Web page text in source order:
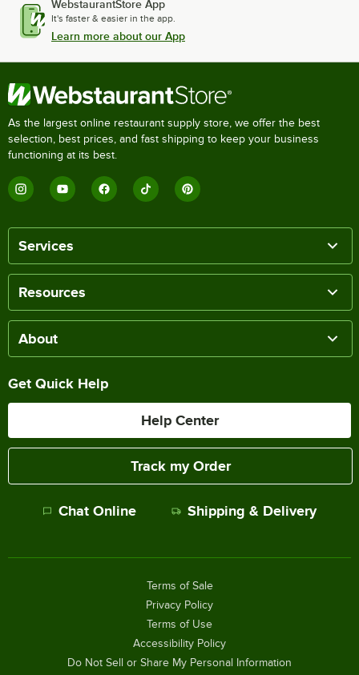
WebstaurantStore App
It's faster & easier in the app.
Learn more about our App
As the largest online restaurant supply store, we offer the best
selection, best prices, and fast shipping to keep your business
functioning at its best.
Services
Resources
About
Get Quick Help
Help Center
Track my Order
Chat Online Shipping & Delivery
Terms of Sale
Privacy Policy
Terms of Use
Accessibility Policy
Do Not Sell or Share My Personal Information